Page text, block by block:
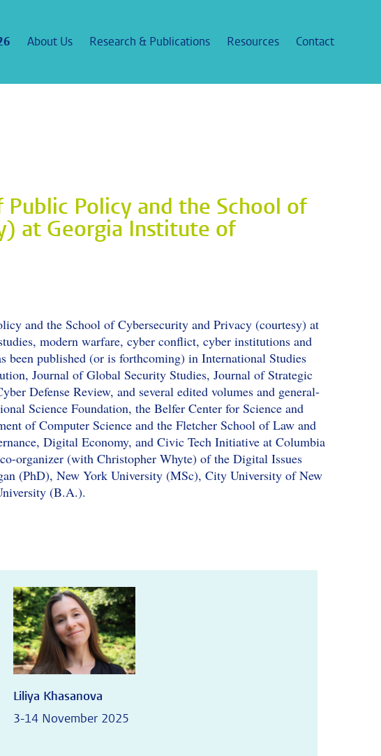
About Us Research & Publications Resources Contact
Policy and the School of
at Georgia Institute of
and the School of Cybersecurity and Privacy (courtesy) at
modern warfare, cyber conflict, cyber institutions and
been published (or is forthcoming) in International Studies
Journal of Global Security Studies, Journal of Strategic
Defense Review, and several edited volumes and general-
Science Foundation, the Belfer Center for Science and
of Computer Science and the Fletcher School of Law and
Digital Economy, and Civic Tech Initiative at Columbia
organizer (with Christopher Whyte) of the Digital Issues
(PhD), New York University (MSc), City University of New
(B.A.).
Liliya Khasanova
3-14 November 2025